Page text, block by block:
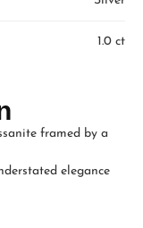
1.0 ct
framed by a
elegance